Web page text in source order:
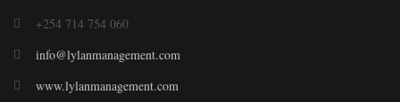
+254 714 754 060
info@lylanmanagement.com
www.lylanmanagement.com